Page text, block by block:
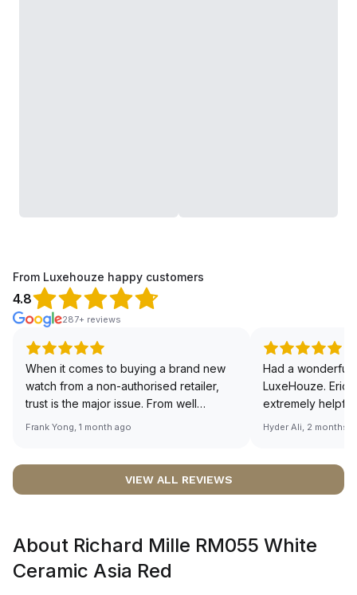
From Luxehouze happy customers
4.8
287+ reviews
When it comes to buying a brand new
watch from a non-authorised retailer,
trust is the major issue. From well
documented and efficient payment and
worries about sourcing your required
definitely buying all my future watches
from here, as I don't agree with
Richemont or other houses pulling away
Frank Yong, 1 month ago
Had a wonderful
LuxeHouze. Eric
extremely
making the
right piece.
Sir, could you
🙏🏻
Hyder Ali, 2 months
VIEW ALL REVIEWS
About Richard Mille RM055 White
Ceramic Asia Red